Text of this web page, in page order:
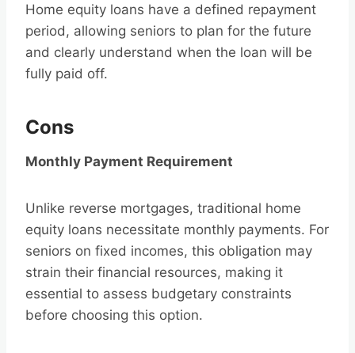
Home equity loans have a defined repayment
period, allowing seniors to plan for the future
and clearly understand when the loan will be
fully paid off.
Cons
Monthly Payment Requirement
Unlike reverse mortgages, traditional home
equity loans necessitate monthly payments. For
seniors on fixed incomes, this obligation may
strain their financial resources, making it
essential to assess budgetary constraints
before choosing this option.